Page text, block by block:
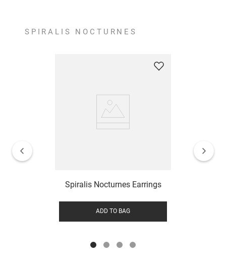
SPIRALIS NOCTURNES
Spiralis Nocturnes Earrings
ADD TO BAG